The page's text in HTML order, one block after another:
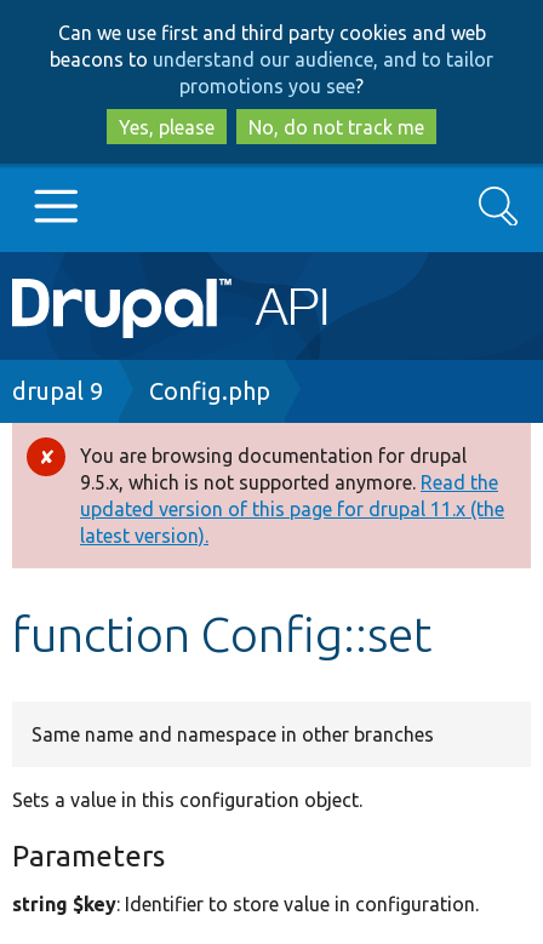
to
main
content
to
search
Can we use first and third party cookies and web
beacons to understand our audience, and to tailor
promotions you see?
Yes, please
No, do not track me
Main
navigation
Go to Drupal.org
Drupal 8+
Other projects
Develop for Drupal
Search
Breadcrumb
drupal 9 Config.php
Error
message
You are browsing documentation for drupal
9.5.x, which is not supported anymore. Read the
updated version of this page for drupal 11.x (the
latest version).
function Config::set
Same name and namespace in other branches
Sets a value in this configuration object.
Parameters
string $key: Identifier to store value in configuration.